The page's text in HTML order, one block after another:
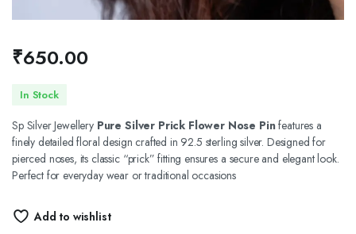
₹650.00
In Stock
Sp Silver Jewellery Pure Silver Prick Flower Nose Pinfeatures a
finely detailed floral design crafted in 92.5 sterling silver. Designed for
pierced noses, its classic “prick” fitting ensures a secure and elegant look.
Perfect for everyday wear or traditional occasions
Add to wishlist